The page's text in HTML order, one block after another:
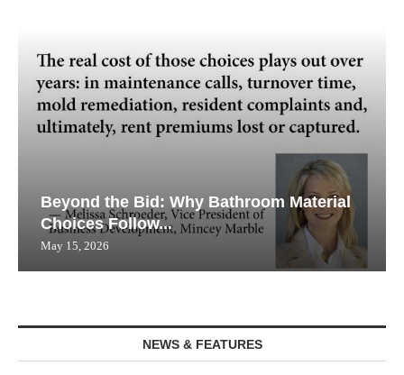
Beyond the Bid: Why Bathroom Material
Choices Follow...
May 15, 2026
NEWS & FEATURES